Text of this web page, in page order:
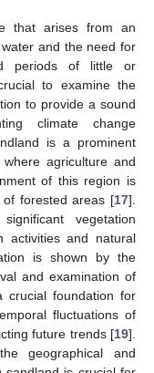
that arises from an
and the need for
periods of little or
to examine the
to provide a sound
climate change
is a prominent
agriculture and
of this region is
of forested areas [17].
vegetation
activities and natural
is shown by the
and examination of
crucial foundation for
fluctuations of
future trends [19].
geographical and